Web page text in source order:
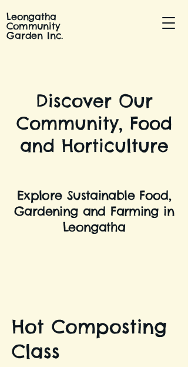
Leongatha
Community
Garden Inc.
Discover Our
Community, Food
and Horticulture
Explore Sustainable Food,
Gardening and Farming in
Leongatha
Hot Composting
Class